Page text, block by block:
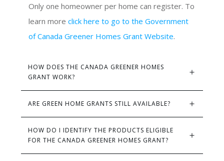
Only one homeowner per home can register. To
learn more click here to go to the Government
of Canada Greener Homes Grant Website.
HOW DOES THE CANADA GREENER HOMES
GRANT WORK?
ARE GREEN HOME GRANTS STILL AVAILABLE?
HOW DO I IDENTIFY THE PRODUCTS ELIGIBLE
FOR THE CANADA GREENER HOMES GRANT?